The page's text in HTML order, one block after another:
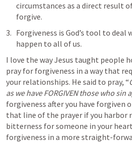
circumstances as a direct result
forgive.
Forgiveness is God’s tool to
happen to all of us.
I love the way Jesus taught people
pray for forgiveness in a way that
your relationships. He said to pray, “
as we have FORGIVEN those who sin
forgiveness after you have forgiven
that line of the prayer if you harbor
bitterness for someone in your
forgiveness in a more straight-